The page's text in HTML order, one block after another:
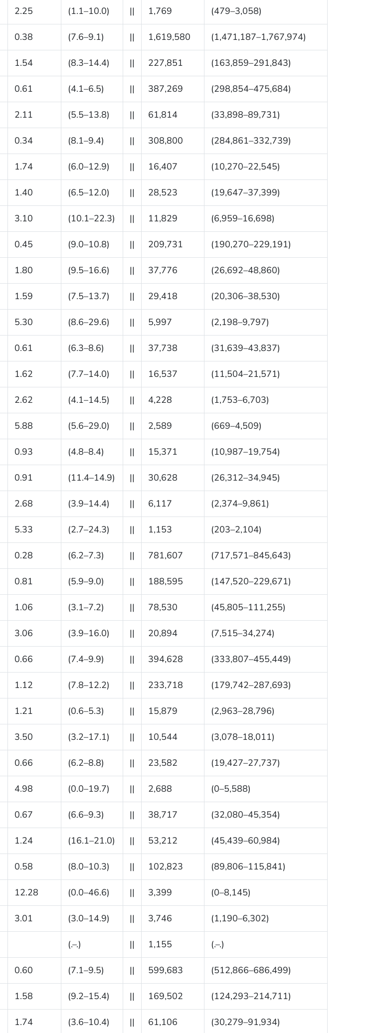
2.25 (1.1–10.0) || 1,769 (479–3,058)
0.38 (7.6–9.1) || 1,619,580 (1,471,187–1,767,974)
1.54 (8.3–14.4) || 227,851 (163,859–291,843)
0.61 (4.1–6.5) || 387,269 (298,854–475,684)
2.11 (5.5–13.8) || 61,814 (33,898–89,731)
0.34 (8.1–9.4) || 308,800 (284,861–332,739)
1.74 (6.0–12.9) || 16,407 (10,270–22,545)
1.40 (6.5–12.0) || 28,523 (19,647–37,399)
3.10 (10.1–22.3) || 11,829 (6,959–16,698)
0.45 (9.0–10.8) || 209,731 (190,270–229,191)
1.80 (9.5–16.6) || 37,776 (26,692–48,860)
1.59 (7.5–13.7) || 29,418 (20,306–38,530)
5.30 (8.6–29.6) || 5,997 (2,198–9,797)
0.61 (6.3–8.6) || 37,738 (31,639–43,837)
1.62 (7.7–14.0) || 16,537 (11,504–21,571)
2.62 (4.1–14.5) || 4,228 (1,753–6,703)
5.88 (5.6–29.0) || 2,589 (669–4,509)
0.93 (4.8–8.4) || 15,371 (10,987–19,754)
0.91 (11.4–14.9) || 30,628 (26,312–34,945)
2.68 (3.9–14.4) || 6,117 (2,374–9,861)
5.33 (2.7–24.3) || 1,153 (203–2,104)
0.28 (6.2–7.3) || 781,607 (717,571–845,643)
0.81 (5.9–9.0) || 188,595 (147,520–229,671)
1.06 (3.1–7.2) || 78,530 (45,805–111,255)
3.06 (3.9–16.0) || 20,894 (7,515–34,274)
0.66 (7.4–9.9) || 394,628 (333,807–455,449)
1.12 (7.8–12.2) || 233,718 (179,742–287,693)
1.21 (0.6–5.3) || 15,879 (2,963–28,796)
3.50 (3.2–17.1) || 10,544 (3,078–18,011)
0.66 (6.2–8.8) || 23,582 (19,427–27,737)
4.98 (0.0–19.7) || 2,688 (0–5,588)
0.67 (6.6–9.3) || 38,717 (32,080–45,354)
1.24 (16.1–21.0) || 53,212 (45,439–60,984)
0.58 (8.0–10.3) || 102,823 (89,806–115,841)
12.28 (0.0–46.6) || 3,399 (0–8,145)
3.01 (3.0–14.9) || 3,746 (1,190–6,302)
(.–.) || 1,155 (.–.)
0.60 (7.1–9.5) || 599,683 (512,866–686,499)
1.58 (9.2–15.4) || 169,502 (124,293–214,711)
1.74 (3.6–10.4) || 61,106 (30,279–91,934)